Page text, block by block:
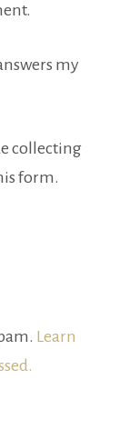
my
collecting
form.
Learn